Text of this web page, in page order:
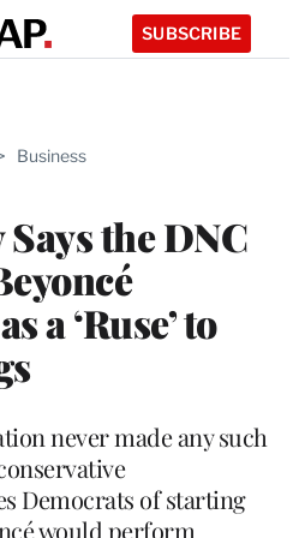
SUBSCRIBE
Business
the DNC
a ‘Ruse’ to
never made any such
Democrats of starting
would perform